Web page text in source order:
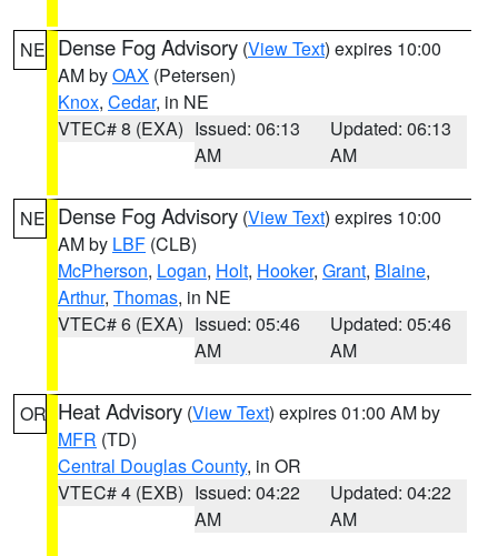
NE Dense Fog Advisory (View Text) expires 10:00
AM byOAX (Petersen)
Knox, Cedar, in NE
VTEC# 8 (EXA) Issued: 06:13
AM
Updated: 06:13
AM
NE Dense Fog Advisory (View Text) expires 10:00
AM by LBF (CLB)
McPherson, Logan, Holt, Hooker, Grant, Blaine,
Arthur, Thomas, in NE
VTEC# 6 (EXA) Issued: 05:46
AM
Updated: 05:46
AM
OR Heat Advisory (View Text) expires 01:00 AM by
MFR (TD)
Central Douglas County, in OR
VTEC# 4 (EXB) Issued: 04:22
AM
Updated: 04:22
AM